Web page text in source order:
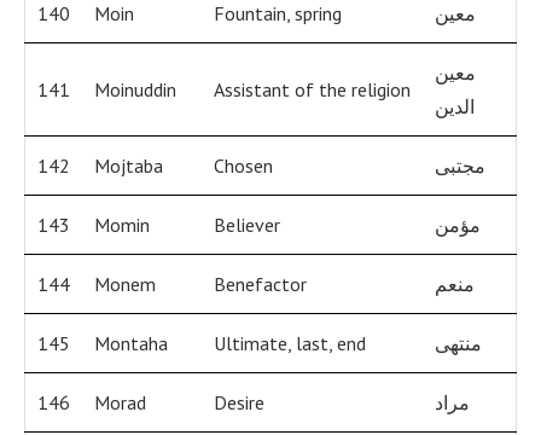
140 Moin Fountain, spring معين
141 Moinuddin Assistant of the religion
معين
الدين
142 Mojtaba Chosen مجتبى
143 Momin Believer مؤمن
144 Monem Benefactor منعم
145 Montaha Ultimate, last, end منتهى
146 Morad Desire مراد